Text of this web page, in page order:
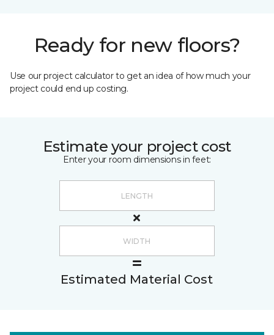
Ready for new floors?
Use our project calculator to get an idea of how much your
project could end up costing.
Estimate your project cost
Enter your room dimensions in feet:
Estimated Material Cost